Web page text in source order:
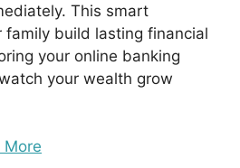
This smart
family build lasting financial
your online banking
your wealth grow
More